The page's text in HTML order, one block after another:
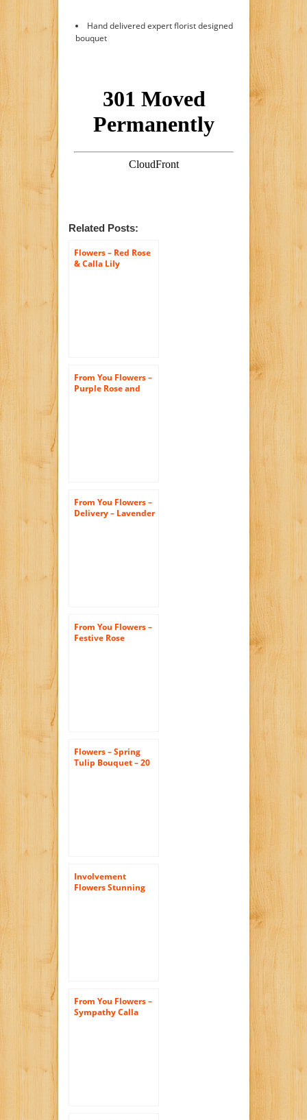
Hand delivered expert florist designed
bouquet
Related Posts:
Flowers – Red Rose
& Calla Lily
From You Flowers –
Purple Rose and
From You Flowers –
Delivery – Lavender
From You Flowers –
Festive Rose
Flowers – Spring
Tulip Bouquet – 20
Involvement
Flowers Stunning
From You Flowers –
Sympathy Calla